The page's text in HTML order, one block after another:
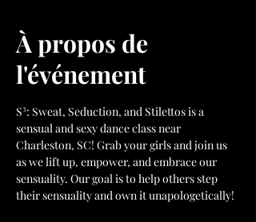
À propos de
l'événement
S³: Sweat, Seduction, and Stilettos is a
sensual and sexy dance class near
Charleston, SC! Grab your girls and join us
as we lift up, empower, and embrace our
sensuality. Our goal is to help others step
their sensuality and own it unapologetically!